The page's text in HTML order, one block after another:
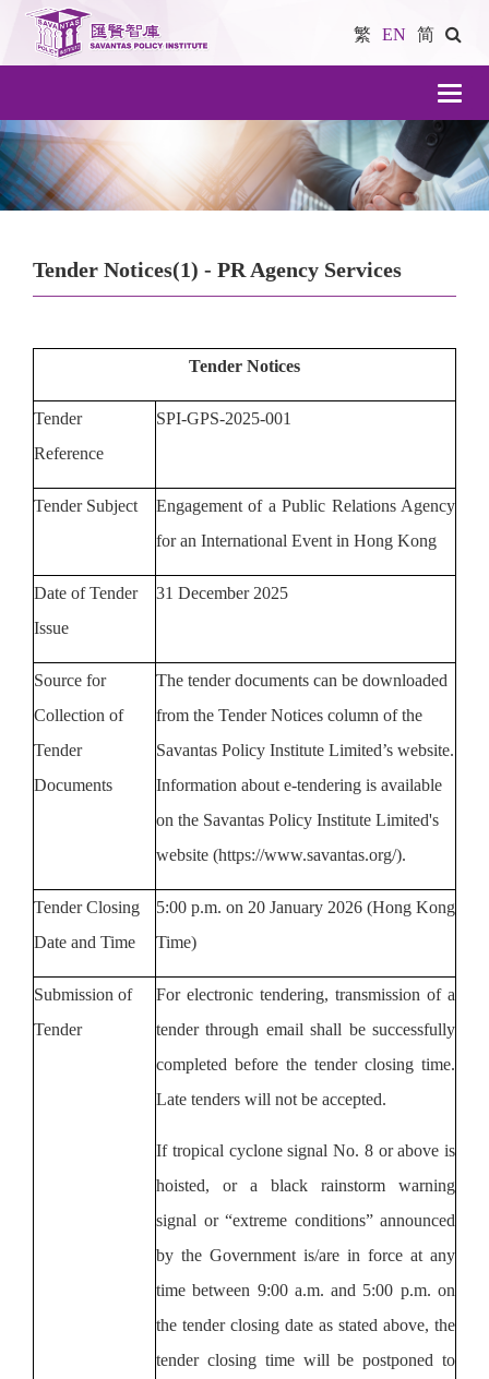
繁 EN 简
導
航
Tender Notices(1) - PR Agency Services
Tender Notices
Tender
Reference
SPI-GPS-2025-001
Tender Subject
Engagement of a Public Relations Agency
for an International Event in Hong Kong
Date of Tender
Issue
31 December 2025
Source for
Collection of
Tender
Documents
The tender documents can be downloaded
from the Tender Notices column ofthe
Savantas Policy Institute Limited’s website.
Information about e-tendering is available
on the Savantas Policy Institute Limited's
website (https://www.savantas.org/).
Tender Closing
Date and Time
5:00 p.m. on 20 January 2026 (Hong Kong
Time)
Submission of
Tender
For electronic tendering, transmission of a
tender through email shall be successfully
completed before the tender closing time.
Late tenders will not be accepted.
If tropical cyclone signal No. 8 or above is
hoisted, or a black rainstorm warning
signal or “extreme conditions” announced
by the Government is/are in force at any
time between 9:00 a.m. and 5:00 p.m. on
the tender closing date as stated above, the
tender closing time will be postponed to